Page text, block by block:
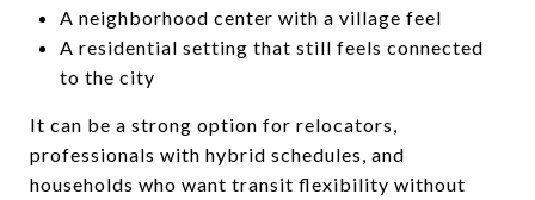
A neighborhood center with a village feel
A residential setting that still feels connected
to the city
It can be a strong option for relocators,
professionals with hybrid schedules, and
households who want transit flexibility without